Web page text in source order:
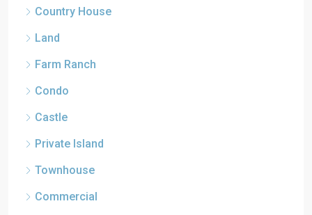
Country House
Land
Farm Ranch
Condo
Castle
Private Island
Townhouse
Commercial